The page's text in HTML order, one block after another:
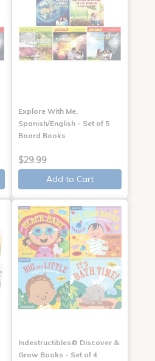
Explore With Me,
Spanish/English - Set of 5
Board Books
$29.99
Add to Cart
Indestructibles® Discover &
Grow Books - Set of 4